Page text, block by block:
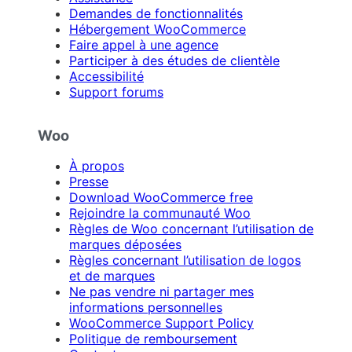
Demandes de fonctionnalités
Hébergement WooCommerce
Faire appel à une agence
Participer à des études de clientèle
Accessibilité
Support forums
Woo
À propos
Presse
Download WooCommerce free
Rejoindre la communauté Woo
Règles de Woo concernant l’utilisation de
marques déposées
Règles concernant l’utilisation de logos
et de marques
Ne pas vendre ni partager mes
informations personnelles
WooCommerce Support Policy
Politique de remboursement